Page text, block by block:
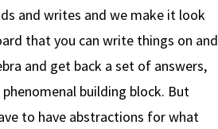
and writes and we make it look
that you can write things on and
and get back a set of answers,
phenomenal building block. But
to have abstractions for what